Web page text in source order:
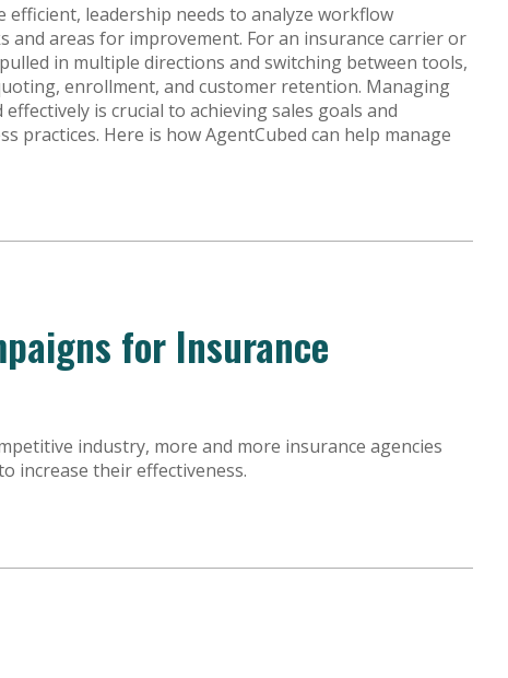
efficient, leadership needs to analyze workflow
and areas for improvement. For an insurance carrier or
in multiple directions and switching between tools,
enrollment, and customer retention. Managing
is crucial to achieving sales goals and
practices. Here is how AgentCubed can help manage
for Insurance
industry, more and more insurance agencies
increase their effectiveness.